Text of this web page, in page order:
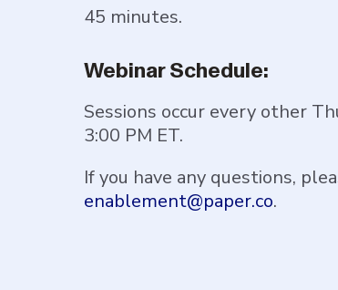
45 minutes.
Webinar Schedule:
Sessions occur every other
3:00 PM ET.
If you have any questions,
enablement@paper.co.